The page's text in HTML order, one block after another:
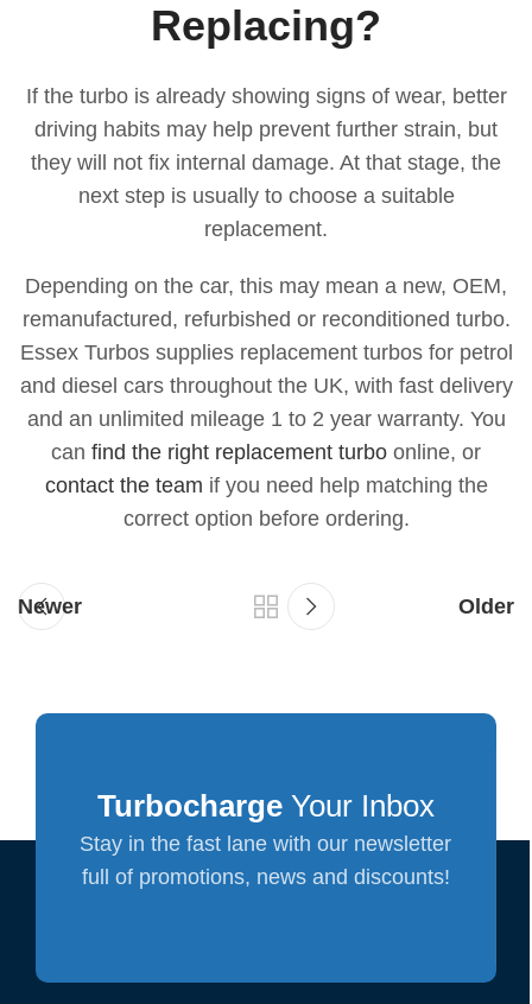
Replacing?
If the turbo is already showing signs of wear, better
driving habits may help prevent further strain, but
they will not fix internal damage. At that stage, the
next step is usually to choose a suitable
replacement.
Depending on the car, this may mean a new, OEM,
remanufactured, refurbished or reconditioned turbo.
Essex Turbos supplies replacement turbos for petrol
and diesel cars throughout the UK, with fast delivery
and an unlimited mileage 1 to 2 year warranty. You
can find the right replacement turbo online, or
contact the team if you need help matching the
correct option before ordering.
Newer Older
TurbochargeYour Inbox
Stay in the fast lane with our newsletter
full of promotions, news and discounts!